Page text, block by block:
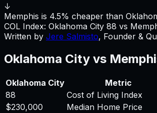
↓
Memphis is 4.5% cheaper than
COL Index: Oklahoma City 88 vs
Written by Jere Salmisto, Founder &
Oklahoma City vs
Oklahoma City Metric
88
Cost of Living Index
$230,000
Median Home Price